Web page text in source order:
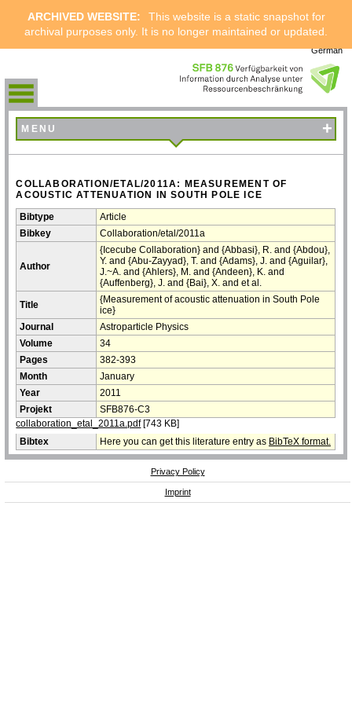
ARCHIVED WEBSITE:
This website is a static snapshot for
archival purposes only. It is no longer maintained or updated.
German
MENU +
COLLABORATION/ETAL/2011A: MEASUREMENT OF
ACOUSTIC ATTENUATION IN SOUTH POLE ICE
Bibtype
Article
Bibkey
Collaboration/etal/2011a
Author
{Icecube Collaboration} and {Abbasi}, R. and {Abdou},
Y. and {Abu-Zayyad}, T. and {Adams}, J. and {Aguilar},
J.~A. and {Ahlers}, M. and {Andeen}, K. and
{Auffenberg}, J. and {Bai}, X. and et al.
Title
{Measurement of acoustic attenuation in South Pole
ice}
Journal
Astroparticle Physics
Volume
34
Pages
382-393
Month
January
Year
2011
Projekt
SFB876-C3
collaboration_etal_2011a.pdf[743 KB]
Bibtex
Here you can get this literature entry as BibTeX format.
Privacy Policy
Imprint